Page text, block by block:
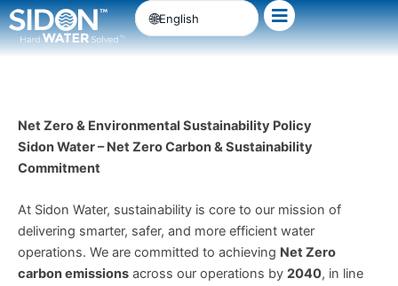
Skip
to
content
English
Net Zero & Environmental Sustainability Policy
Sidon Water – Net Zero Carbon & Sustainability
Commitment
At Sidon Water, sustainability is core to our mission of
delivering smarter, safer, and more efficient water
operations. We are committed to achieving Net Zero
carbon emissions across our operations by 2040, in line